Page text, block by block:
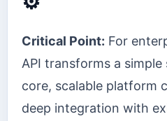
Critical Point: For
API transforms a
core, scalable platform
deep integration with